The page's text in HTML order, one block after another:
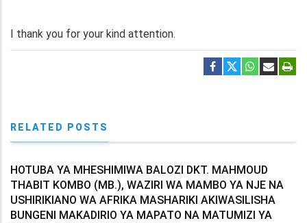
I thank you for your kind attention.
RELATED POSTS
HOTUBA YA MHESHIMIWA BALOZI DKT. MAHMOUD
THABIT KOMBO (MB.), WAZIRI WA MAMBO YA NJE NA
USHIRIKIANO WA AFRIKA MASHARIKI AKIWASILISHA
BUNGENI MAKADIRIO YA MAPATO NA MATUMIZI YA